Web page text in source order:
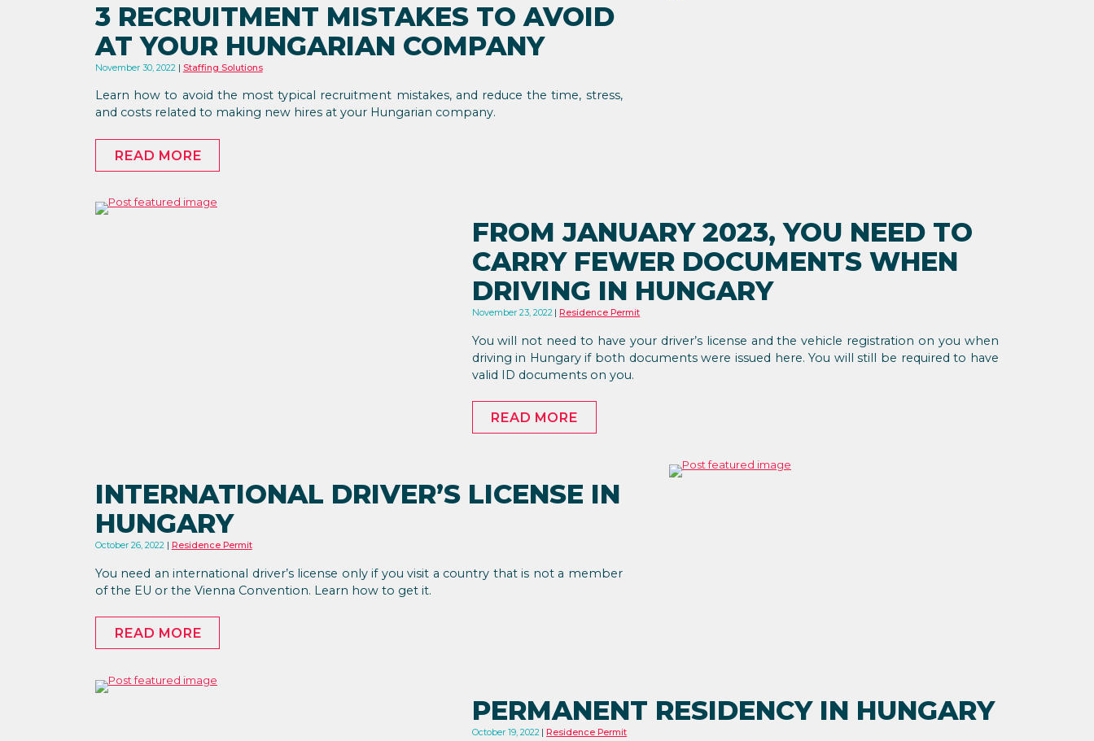
3 RECRUITMENT MISTAKES TO AVOID
AT YOUR HUNGARIAN COMPANY
November 30, 2022 Staffing Solutions
Learn how to avoid the most typical recruitment mistakes, and reduce the time, stress,
and costs related to making new hires at your Hungarian company.
READ MORE
FROM JANUARY 2023, YOU NEED TO
CARRY FEWER DOCUMENTS WHEN
DRIVING IN HUNGARY
November 23, 2022 Residence Permit
You will not need to have your driver’s license and the vehicle registration on you when
driving in Hungary if both documents were issued here. You will still be required to have
valid ID documents on you.
READ MORE
INTERNATIONAL DRIVER’S LICENSE IN
HUNGARY
October 26, 2022 Residence Permit
You need an international driver’s license only if you visit a country that is not a member
of the EU or the Vienna Convention. Learn how to get it.
READ MORE
PERMANENT RESIDENCY IN HUNGARY
October 19, 2022 Residence Permit